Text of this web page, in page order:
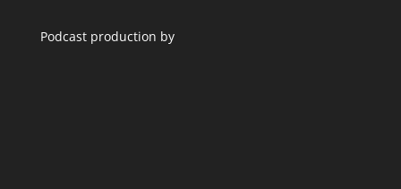
Podcast production by